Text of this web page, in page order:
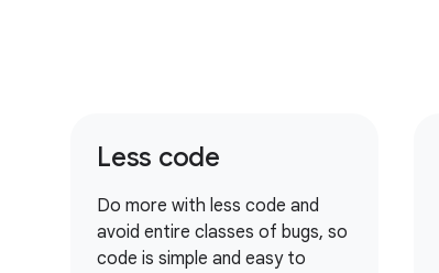
Less code
Do more with less code and
avoid entire classes of bugs, so
code is simple and easy to